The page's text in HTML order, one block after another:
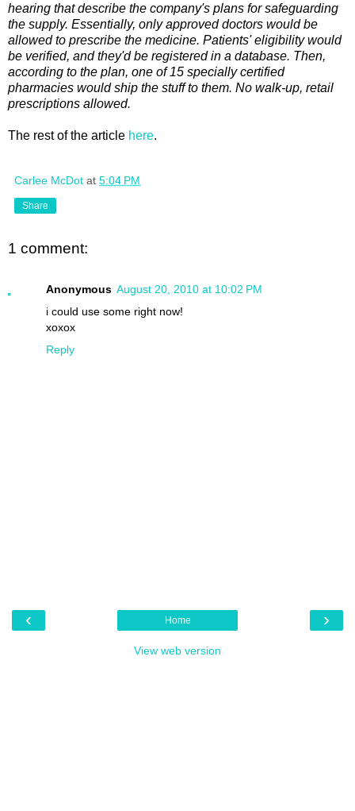
hearing that describe the company's plans for safeguarding
the supply. Essentially, only approved doctors would be
allowed to prescribe the medicine. Patients' eligibility would
be verified, and they'd be registered in a database. Then,
according to the plan, one of 15 specially certified
pharmacies would ship the stuff to them. No walk-up, retail
prescriptions allowed.
The rest of the article here.
Carlee McDot at 5:04 PM
Share
1 comment:
Anonymous August 20, 2010 at 10:02 PM
i could use some right now!
xoxox
Reply
‹ ›
Home
View web version